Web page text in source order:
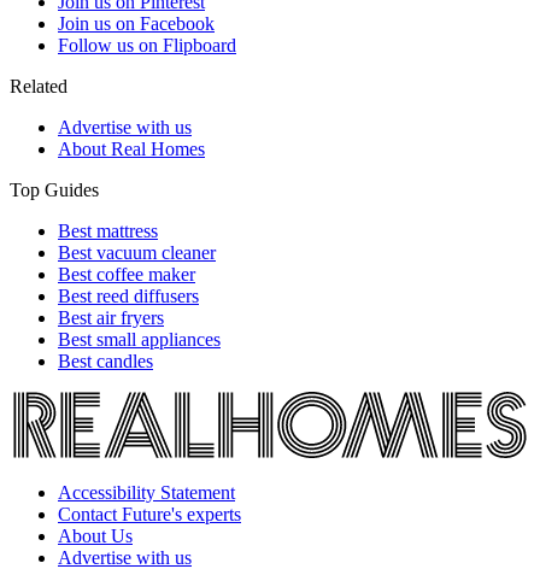
Join us on Facebook
Follow us on Flipboard
Related
Advertise with us
About Real Homes
Top Guides
Best mattress
Best vacuum cleaner
Best coffee maker
Best reed diffusers
Best air fryers
Best small appliances
Best candles
Accessibility Statement
Contact Future's experts
About Us
Advertise with us